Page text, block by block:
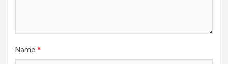
Name *